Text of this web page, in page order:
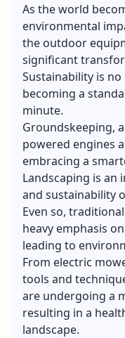
As the world
environmental
the outdoor
significant
Sustainability is no
becoming a
minute.
Groundskeeping,
powered engines
embracing a
Landscaping is an
and sustainability
Even so,
heavy emphasis
leading to
From electric
tools and
are undergoing a
resulting in a
landscape.